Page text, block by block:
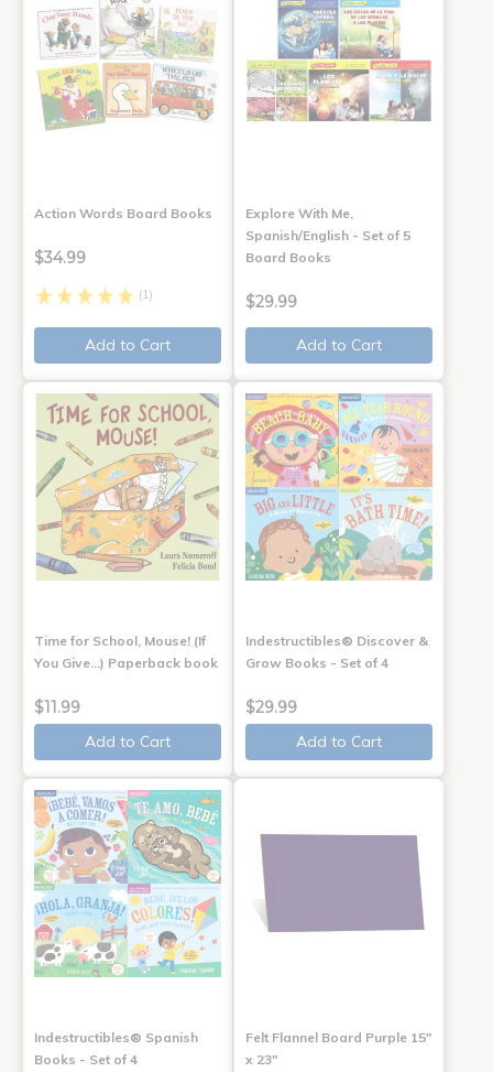
Action Words Board Books
$34.99
(1)
Add to Cart
Explore With Me,
Spanish/English - Set of 5
Board Books
$29.99
Add to Cart
Time for School, Mouse! (If
You Give...) Paperback book
$11.99
Add to Cart
Indestructibles® Discover &
Grow Books - Set of 4
$29.99
Add to Cart
Indestructibles® Spanish
Books - Set of 4
Felt Flannel Board Purple 15"
x 23"